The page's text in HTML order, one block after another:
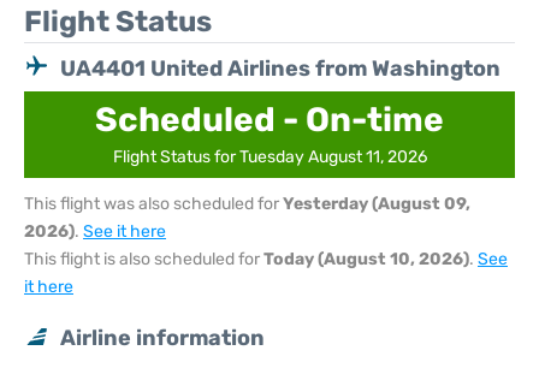
Flight Status
UA4401 United Airlines from Washington
Scheduled - On-time
Flight Status for Tuesday August 11, 2026
This flight was also scheduled forYesterday (August 09,
2026). See it here
This flight is also scheduled forToday (August 10, 2026). See
it here
Airline information